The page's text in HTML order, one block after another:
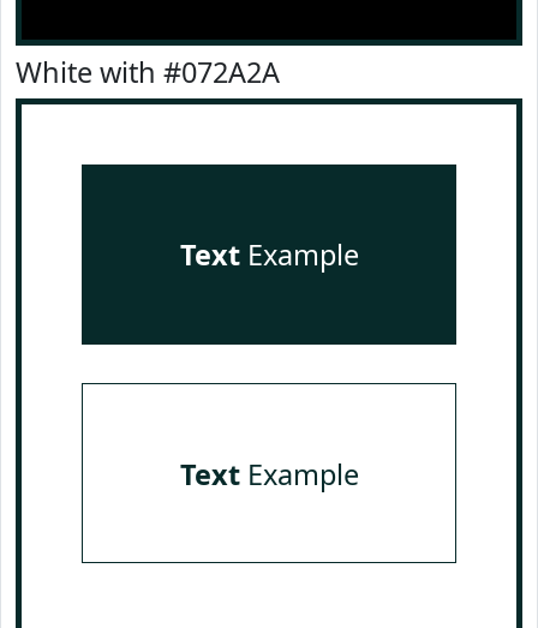
White with #072A2A
TextExample
TextExample